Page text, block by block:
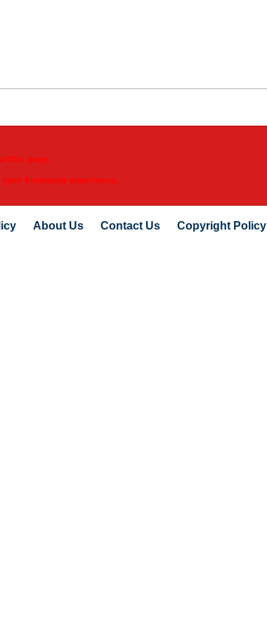
this page.
browsing experience.
About Us Contact Us Copyright Policy